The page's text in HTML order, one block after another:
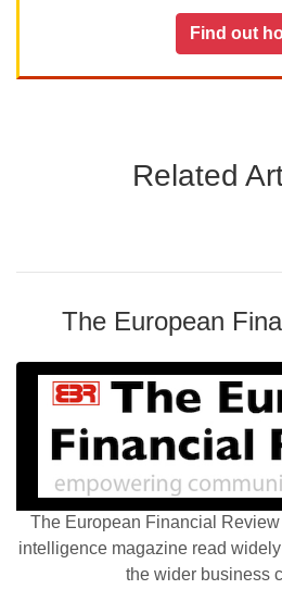
Find out
Related
The European
The European Financial
intelligence magazine read
the wider business